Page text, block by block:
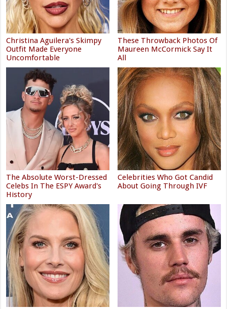
Christina Aguilera's Skimpy
Outfit Made Everyone
Uncomfortable
These Throwback Photos Of
Maureen McCormick Say It
All
The Absolute Worst-Dressed
Celebs In The ESPY Award's
History
Celebrities Who Got Candid
About Going Through IVF